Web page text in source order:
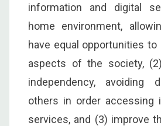
information and digital
home environment,
have equal opportunities to
aspects of the society,
independency, avoiding
others in order accessing
services, and (3) improve